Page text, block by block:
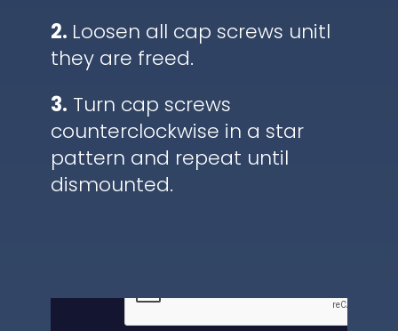
2. Loosen all cap screws unitl
they are freed.
3. Turn cap screws
counterclockwise in a star
pattern and repeat until
dismounted.